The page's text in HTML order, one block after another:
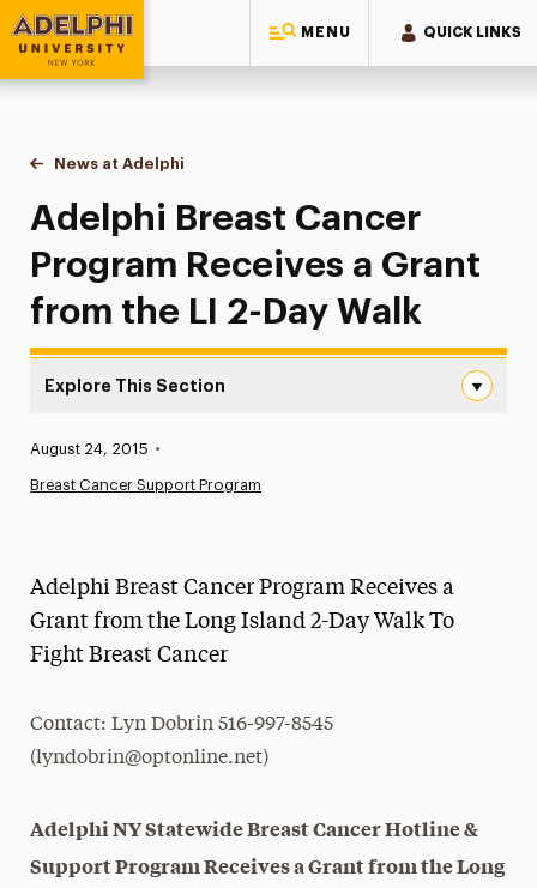
MENU QUICK LINKS
Adelphi University
You are here:
Home
News at Adelphi
Adelphi Breast Cancer Program Receives a
Adelphi Breast Cancer
Program Receives a Grant
from the LI 2-Day Walk
Explore This Section
News
Media Experts & Resources
President’s Newsletter
Research Magazine
The Delphian: Student Newspaper
Published:
August 24, 2015 •
Breast Cancer Support Program
Adelphi Breast Cancer Program Receives a
Grant from the Long Island 2-Day Walk To
Fight Breast Cancer
Contact: Lyn Dobrin 516-997-8545
(lyndobrin@optonline.net)
Adelphi NY Statewide Breast Cancer Hotline &
Support Program Receives a Grant from the Long